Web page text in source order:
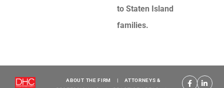
to Staten Island
families.
ABOUT THE FIRM
ATTORNEYS &